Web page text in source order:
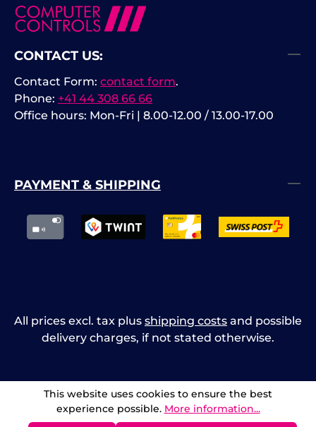
CONTACT US:
Phone: +41 44 308 66 66
Office hours: Mon-Fri | 8.00-12.00 / 13.00-17.00
Contact Form: contact form.
PAYMENT & SHIPPING
All prices excl. tax plus shipping costs and possible
delivery charges, if not stated otherwise.
This website uses cookies to ensure the best
experience possible. More information...